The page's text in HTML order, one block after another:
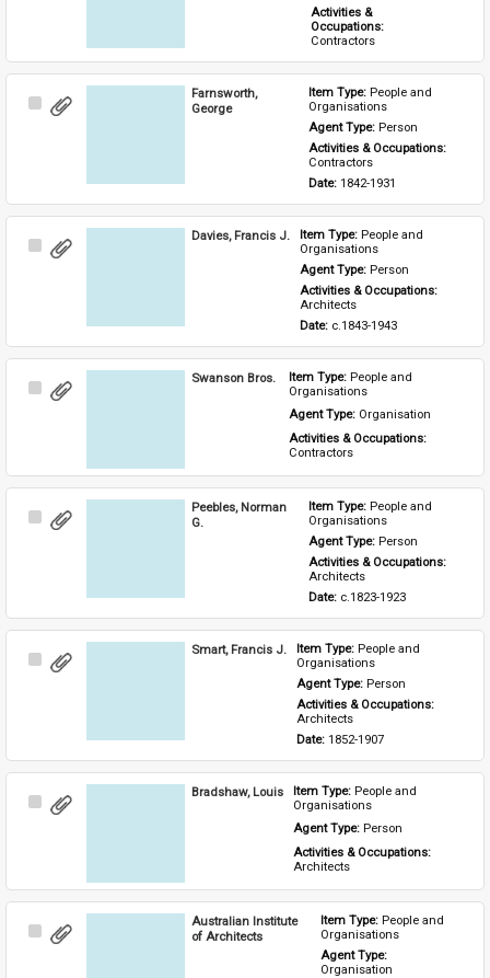
Activities &
Occupations:
Contractors
Select
Farnsworth,
George
Item Type: People and
Organisations
Agent Type: Person
Activities & Occupations:
Contractors
Date: 1842-1931
Select
Davies, Francis J. Item Type: People and
Organisations
Agent Type: Person
Activities & Occupations:
Architects
Date: c.1843-1943
Select
Swanson Bros. Item Type: People and
Organisations
Agent Type: Organisation
Activities & Occupations:
Contractors
Select
Peebles, Norman
G.
Item Type: People and
Organisations
Agent Type: Person
Architects
Date: c.1823-1923
Select
Smart, Francis J. Item Type: People and
Organisations
Agent Type: Person
Activities & Occupations:
Architects
Date: 1852-1907
Select
Bradshaw, Louis Item Type: People and
Organisations
Agent Type: Person
Activities & Occupations:
Architects
Select
Australian Institute
of Architects
Item Type: People and
Organisations
Agent Type:
Organisation